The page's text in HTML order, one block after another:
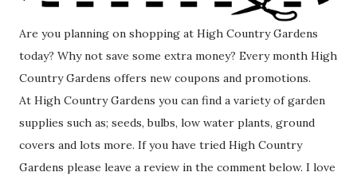
Are you planning on shopping at High Country Gardens
today? Why not save some extra money? Every month High
Country Gardens offers new coupons and promotions.
At High Country Gardens you can find a variety of garden
supplies such as; seeds, bulbs, low water plants, ground
covers and lots more. If you have tried High Country
Gardens please leave a review in the comment below. I love